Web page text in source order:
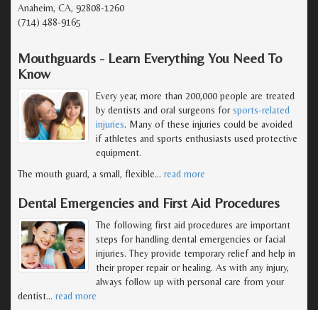
Anaheim, CA, 92808-1260
(714) 488-9165
Mouthguards - Learn Everything You Need To
Know
Every year, more than 200,000 people are treated
by dentists and oral surgeons forsports-related
injuries. Many of these injuries could be avoided
if athletes and sports enthusiasts used protective
equipment.
The mouth guard, a small, flexible… read more
Dental Emergencies and First Aid Procedures
The following first aid procedures are important
steps for handling dental emergencies or facial
injuries. They provide temporary relief and help in
their proper repair or healing. As with any injury,
always follow up with personal care from your
dentist… read more